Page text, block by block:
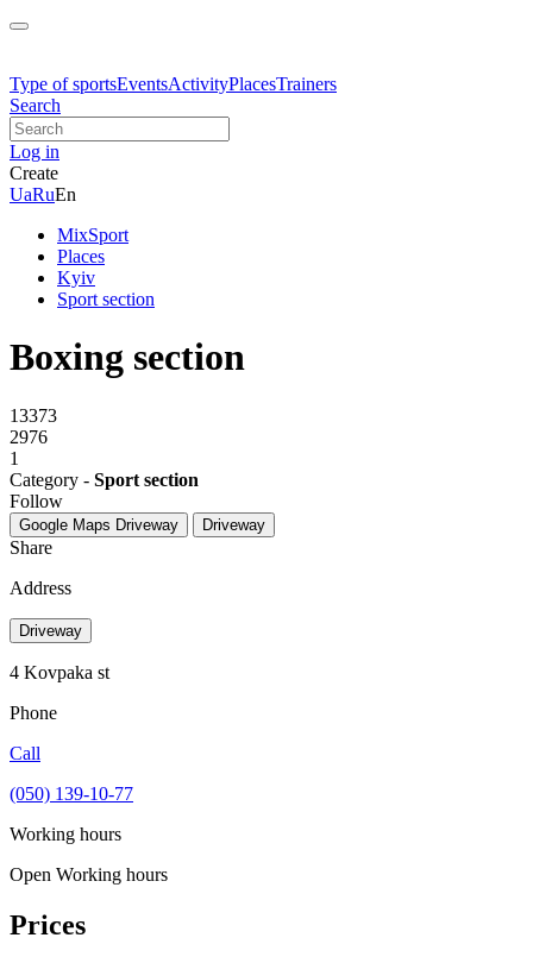
Type of sportsEventsActivityPlacesTrainers
Search
Log in
Create
UaRuEn
MixSport
Places
Kyiv
Sport section
Boxing section
13373
2976
1
Category - Sport section
Follow
Google Maps Driveway Driveway
Share
Address
Driveway
4 Kovpaka st
Phone
Call
(050) 139-10-77
Working hours
Open Working hours
Prices